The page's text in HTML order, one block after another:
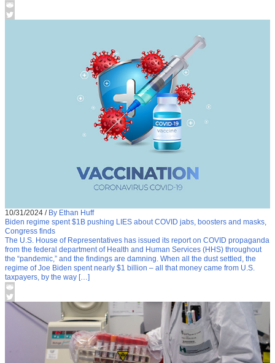
10/31/2024 / By Ethan Huff
Biden regime spent $1B pushing LIES about COVID jabs, boosters and masks,
Congress finds
The U.S. House of Representatives has issued its report on COVID propaganda
from the federal department of Health and Human Services (HHS) throughout
the “pandemic,” and the findings are damning. When all the dust settled, the
regime of Joe Biden spent nearly $1 billion – all that money came from U.S.
taxpayers, by the way […]